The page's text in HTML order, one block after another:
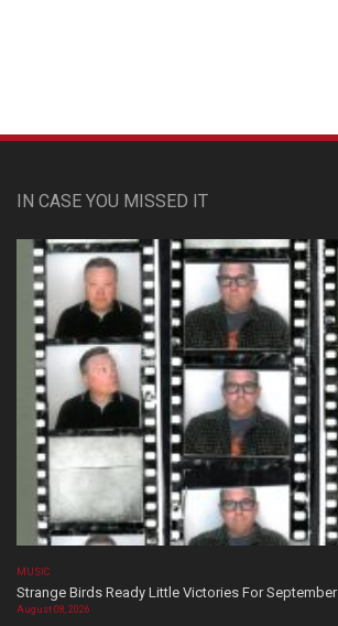
IN CASE YOU MISSED IT
MUSIC
Strange Birds Ready Little Victories For September
August 08, 2026